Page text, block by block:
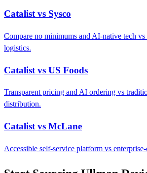
Catalist vs Sysco
Compare no minimums and AI-native tech vs
logistics.
Catalist vs US Foods
Transparent pricing and AI ordering vs
distribution.
Catalist vs McLane
Accessible self-service platform vs